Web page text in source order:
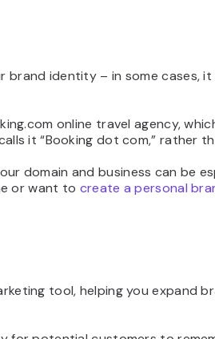
brand identity – in some cases,
online travel agency,
it “Booking dot com,” rather
domain and business can be
or want to create a personal
tool, helping you expand